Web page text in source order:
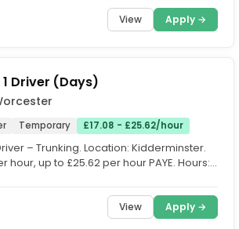
View Apply →
1 Driver (Days)
Temporary £17.08 - £25.62/hour
– Trunking. Location: Kidderminster.
hour, up to £25.62 per hour PAYE. Hours:
View Apply →